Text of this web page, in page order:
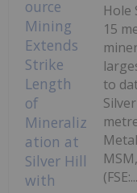
Hole
15
to
(FSE:...